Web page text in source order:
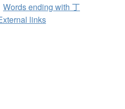
Words ending with 丁
links